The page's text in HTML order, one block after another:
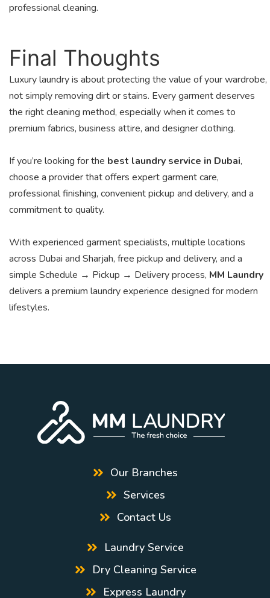
professional cleaning.
Final Thoughts
Luxury laundry is about protecting the value of your wardrobe,
not simply removing dirt or stains. Every garment deserves
the right cleaning method, especially when it comes to
premium fabrics, business attire, and designer clothing.
If you’re looking for the best laundry service in Dubai,
choose a provider that offers expert garment care,
professional finishing, convenient pickup and delivery, and a
commitment to quality.
With experienced garment specialists, multiple locations
across Dubai and Sharjah, free pickup and delivery, and a
simple Schedule → Pickup → Delivery process, MM Laundry
delivers a premium laundry experience designed for modern
lifestyles.
Our Branches
Services
Contact Us
Laundry Service
Dry Cleaning Service
Express Laundry